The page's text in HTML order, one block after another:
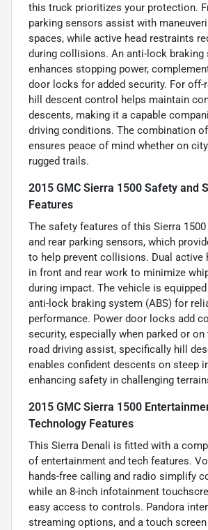
this truck prioritizes your protection.
parking sensors assist with
spaces, while active head restraints
during collisions. An anti-lock braking
enhances stopping power,
door locks for added security. For off-
hill descent control helps maintain
descents, making it a capable
driving conditions. The combination
ensures peace of mind whether on
rugged trails.
2015 GMC Sierra 1500 Safety and
Features
The safety features of this Sierra
and rear parking sensors, which
to help prevent collisions. Dual active
in front and rear work to minimize
during impact. The vehicle is
anti-lock braking system (ABS) for
performance. Power door locks add
security, especially when parked or on
road driving assist, specifically hill
enables confident descents on steep
enhancing safety in challenging
2015 GMC Sierra 1500
Technology Features
This Sierra Denali is fitted with a
of entertainment and tech features.
hands-free calling and radio simplify
while an 8-inch infotainment
easy access to controls. Pandora
streaming options, and a touch